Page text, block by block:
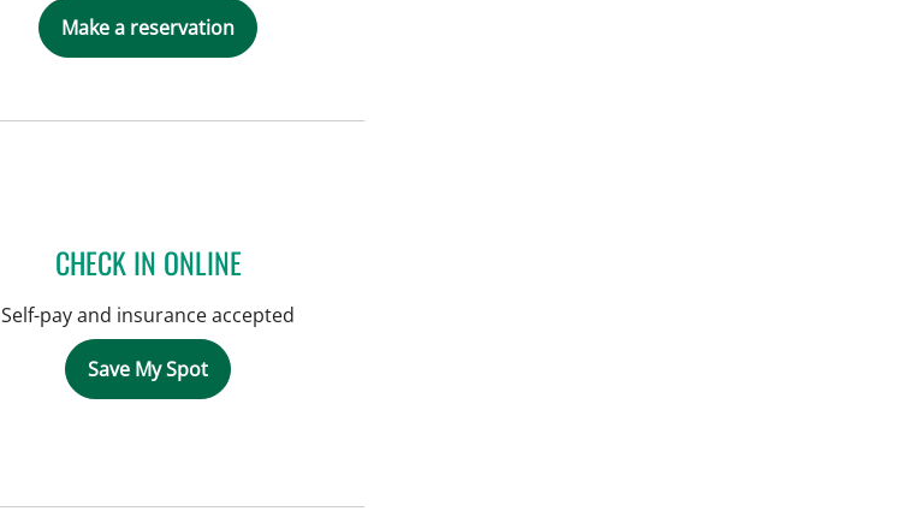
Make a reservation
CHECK IN ONLINE
Self-pay and insurance accepted
Save My Spot